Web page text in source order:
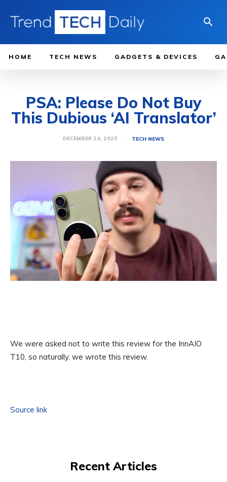
HOME TECH NEWS GADGETS & DEVICES
PSA: Please Do Not Buy
This Dubious ‘AI Translator’
DECEMBER 24, 2025 TECH NEWS
We were asked not to write this review for the InnAIO
T10, so naturally, we wrote this review.
Source link
Recent Articles